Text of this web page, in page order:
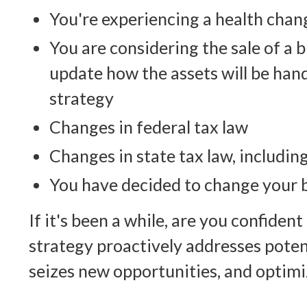
You're experiencing a health
You are considering the sale of a
update how the assets will be
strategy
Changes in federal tax law
Changes in state tax law,
You have decided to change your
If it's been a while, are you
strategy proactively addresses
seizes new opportunities, and